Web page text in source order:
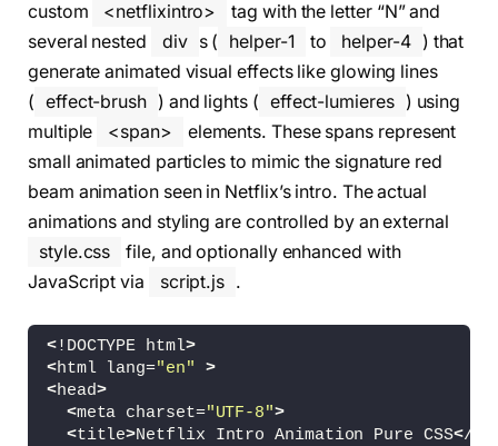
custom
<netflixintro>
tag with the letter “N” and
several nested
div s ( helper-1 to helper-4 ) that
generate animated visual effects like glowing lines
( effect-brush ) and lights ( effect-lumieres ) using
multiple
<span>
elements. These spans represent
small animated particles to mimic the signature red
beam animation seen in Netflix’s intro. The actual
animations and styling are controlled by an external
style.css
file, and optionally enhanced with
JavaScript via
script.js .
<!DOCTYPE html>
<html lang="en"
>
<head>
<meta charset="UTF-8">
<title>Netflix Intro Animation Pure CSS</